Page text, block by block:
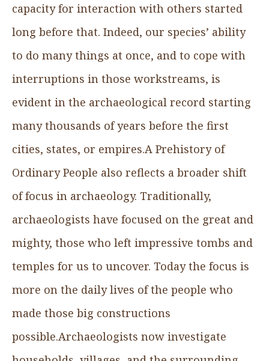
capacity for interaction with others started
long before that. Indeed, our species’ ability
to do many things at once, and to cope with
interruptions in those workstreams, is
evident in the archaeological record starting
many thousands of years before the first
cities, states, or empires.A Prehistory of
Ordinary People also reflects a broader shift
of focus in archaeology. Traditionally,
archaeologists have focused on the great and
mighty, those who left impressive tombs and
temples for us to uncover. Today the focus is
more on the daily lives of the people who
made those big constructions
possible.Archaeologists now investigate